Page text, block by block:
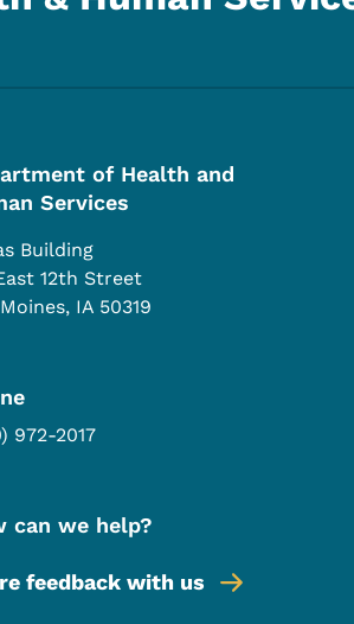
of Health and
Services
Building
12th Street
, IA 50319
972-2017
can we help?
feedback with us